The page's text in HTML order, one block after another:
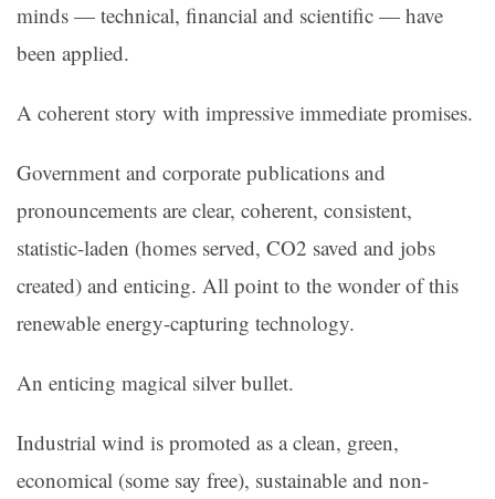
minds — technical, financial and scientific — have
been applied.
A coherent story with impressive immediate promises.
Government and corporate publications and
pronouncements are clear, coherent, consistent,
statistic-laden (homes served, CO2 saved and jobs
created) and enticing. All point to the wonder of this
renewable energy-capturing technology.
An enticing magical silver bullet.
Industrial wind is promoted as a clean, green,
economical (some say free), sustainable and non-